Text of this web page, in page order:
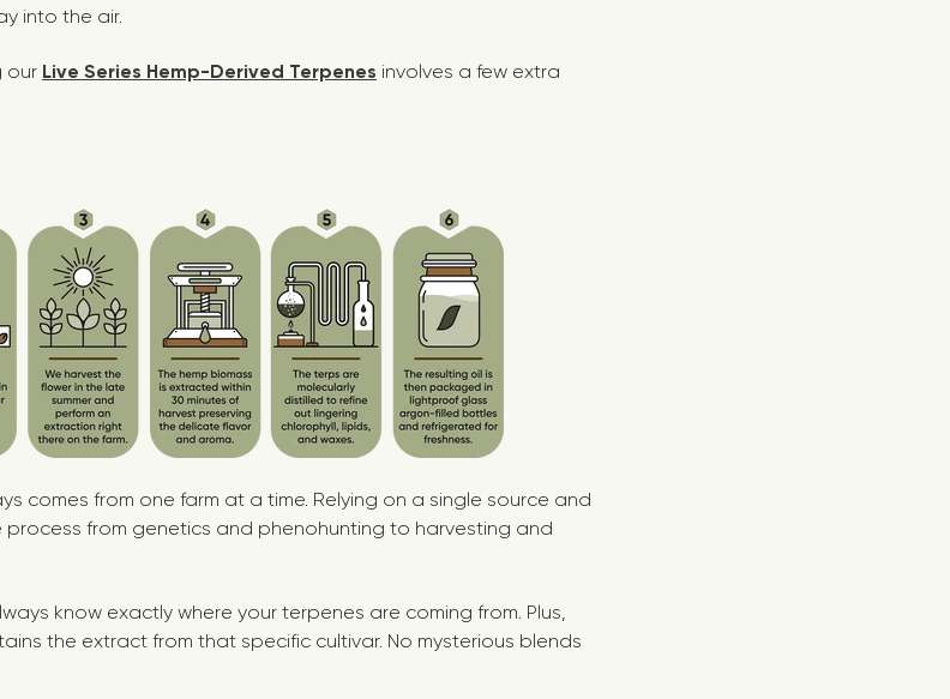
into the air.
our Live Series Hemp-Derived Terpenes involves a few extra
comes from one farm at a time. Relying on a single source and
process from genetics and phenohunting to harvesting and
know exactly where your terpenes are coming from. Plus,
the extract from that specific cultivar. No mysterious blends